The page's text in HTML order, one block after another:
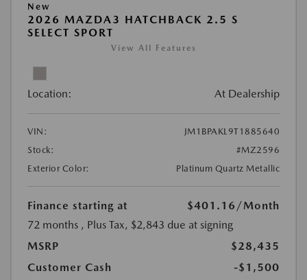
New
2026 MAZDA3 HATCHBACK 2.5 S
SELECT SPORT
View All Features
Location: At Dealership
VIN:
JM1BPAKL9T1885640
Stock:
#MZ2596
Exterior Color:
Platinum Quartz Metallic
Finance starting at $401.16 /Month
72 months , Plus Tax, $2,843 due at signing
MSRP
$28,435
Customer Cash
-$1,500